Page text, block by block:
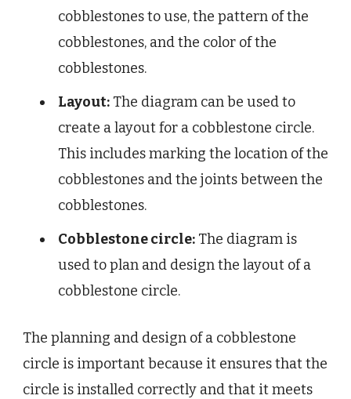
cobblestones to use, the pattern of the
cobblestones, and the color of the
cobblestones.
Layout: The diagram can be used to
create a layout for a cobblestone circle.
This includes marking the location of the
cobblestones and the joints between the
cobblestones.
Cobblestone circle: The diagram is
used to plan and design the layout of a
cobblestone circle.
The planning and design of a cobblestone
circle is important because it ensures that the
circle is installed correctly and that it meets